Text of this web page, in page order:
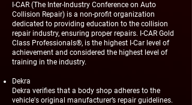
I-CAR (The Inter-Industry Conference on Auto
Collision Repair) is a non-profit organization
dedicated to providing education to the collision
repair industry, ensuring proper repairs. I-CAR Gold
Class Professionals®, is the highest I-Car level of
achievement and considered the highest level of
training in the industry.
Dekra
Dekra verifies that a body shop adheres to the
vehicle's original manufacturer’s repair guidelines.